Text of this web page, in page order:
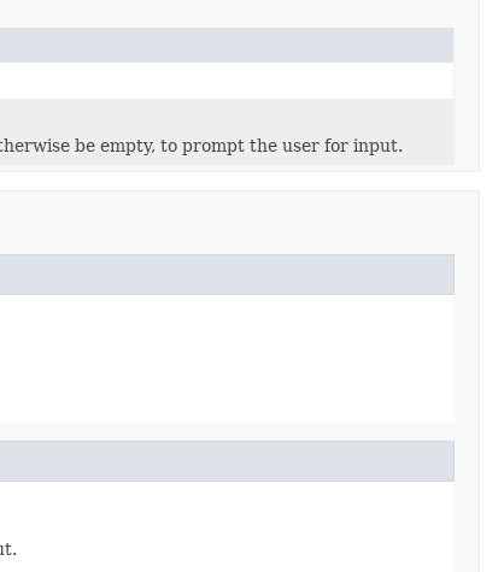
be empty, to prompt the user for input.